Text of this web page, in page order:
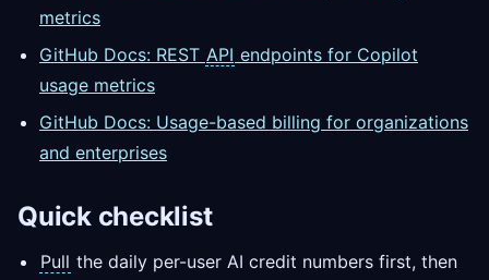
metrics
GitHub Docs: REST API endpoints for Copilot
usage metrics
GitHub Docs: Usage-based billing for organizations
and enterprises
Quick checklist
Pull the daily per-user AI credit numbers first, then